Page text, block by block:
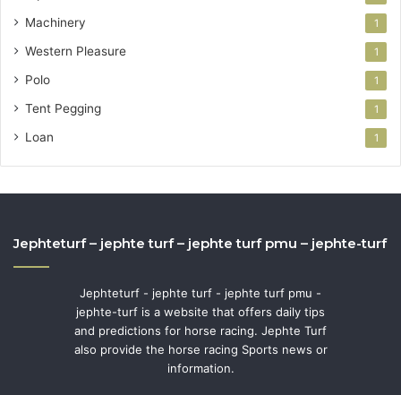
Machinery 1
Western Pleasure 1
Polo 1
Tent Pegging 1
Loan 1
Jephteturf – jephte turf – jephte turf pmu – jephte-turf
Jephteturf - jephte turf - jephte turf pmu -
jephte-turf is a website that offers daily tips
and predictions for horse racing. Jephte Turf
also provide the horse racing Sports news or
information.